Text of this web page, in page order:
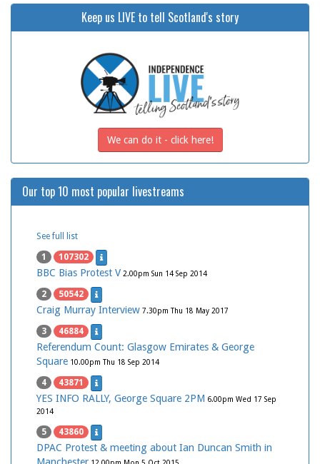
Keep us LIVE to tell Scotland's story
We can do it - click here!
Our top 10 most popular livestreams
See full list
1 107302
BBC Bias Protest V 2.00pm Sun 14 Sep 2014
2 50542
Craig Murray Interview 7.30pm Thu 18 May 2017
3 46884
Referendum Count: Glasgow Emirates & George
Square 10.00pm Thu 18 Sep 2014
4 43871
YES INFO RALLY, George Square 2PM 6.00pm Wed 17 Sep
2014
5 43860
DPAC Protest & meeting about Ian Duncan Smith in